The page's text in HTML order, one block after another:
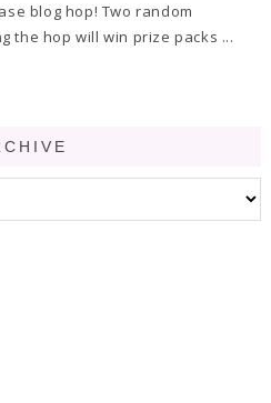
blog hop! Two random
the hop will win prize packs ...